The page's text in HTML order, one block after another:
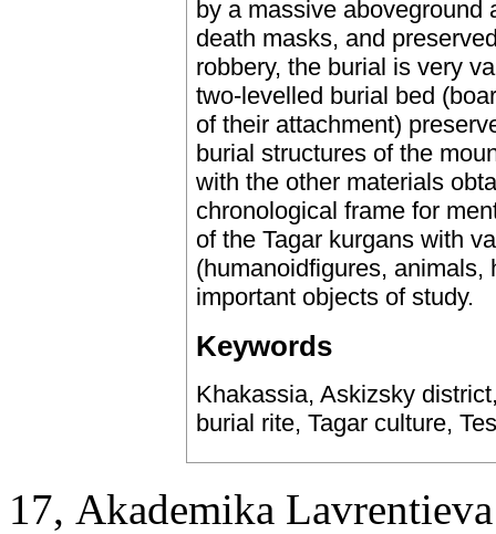
by a massive aboveground
death masks, and
robbery, the burial is very
two-levelled burial bed
of their attachment)
burial structures of the
with the other materials
chronological frame for
of the Tagar kurgans with
(humanoidfigures, animals,
important objects of study.
Keywords
Khakassia, Askizsky
burial rite, Tagar culture,
17, Аkademika